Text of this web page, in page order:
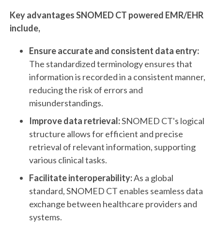
Key advantages SNOMED CT powered EMR/EHR
include,
Ensure accurate and consistent data entry:
The standardized terminology ensures that
information is recorded in a consistent manner,
reducing the risk of errors and
misunderstandings.
Improve data retrieval:SNOMED CT's logical
structure allows for efficient and precise
retrieval of relevant information, supporting
various clinical tasks.
Facilitate interoperability:As a global
standard, SNOMED CT enables seamless data
exchange between healthcare providers and
systems.